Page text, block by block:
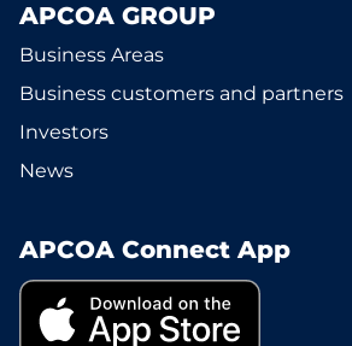
APCOA GROUP
Business Areas
Business customers and partners
Investors
News
APCOA Connect App